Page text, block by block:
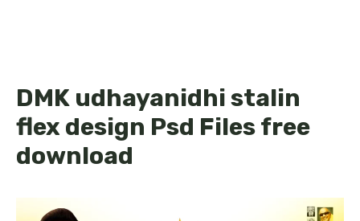
DMK udhayanidhi stalin
flex design Psd Files free
download